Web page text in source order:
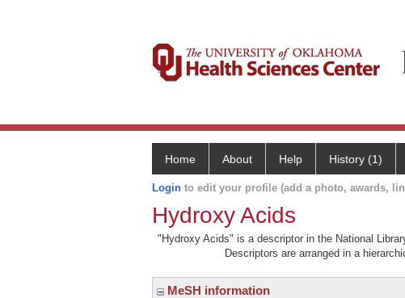
Home About Help History (1)
Login to edit your profile (add a photo, awards,
Hydroxy Acids
"Hydroxy Acids" is a descriptor in the National
Descriptors are arranged in a
MeSH information